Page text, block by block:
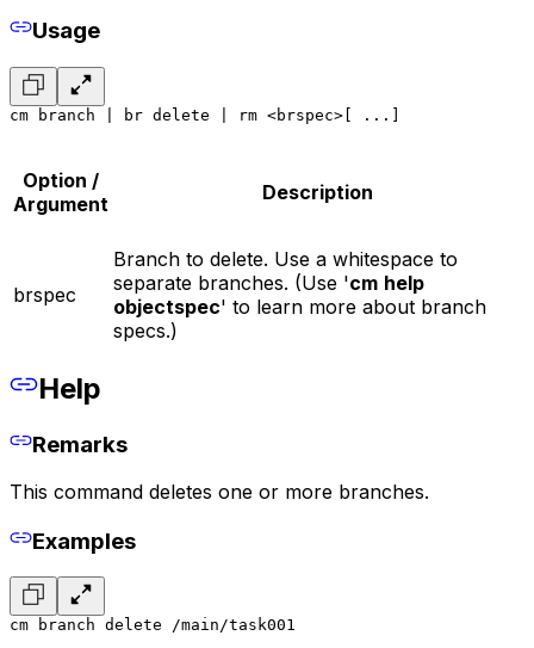
Usage
cm branch | br delete | rm <brspec>[ ...]
Option /
Argument
Description
brspec
Branch to delete. Use a whitespace to
separate branches. (Use 'cm help
objectspec' to learn more about branch
specs.)
Help
Remarks
This command deletes one or more branches.
Examples
cm branch delete /main/task001